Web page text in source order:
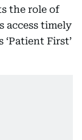
the role of
access timely
First’